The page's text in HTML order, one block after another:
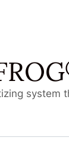
system